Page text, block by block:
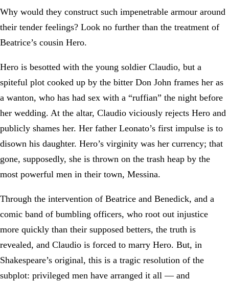
Why would they construct such impenetrable armour around
their tender feelings? Look no further than the treatment of
Beatrice’s cousin Hero.
Hero is besotted with the young soldier Claudio, but a
spiteful plot cooked up by the bitter Don John frames her as
a wanton, who has had sex with a “ruffian” the night before
her wedding. At the altar, Claudio viciously rejects Hero and
publicly shames her. Her father Leonato’s first impulse is to
disown his daughter. Hero’s virginity was her currency; that
gone, supposedly, she is thrown on the trash heap by the
most powerful men in their town, Messina.
Through the intervention of Beatrice and Benedick, and a
comic band of bumbling officers, who root out injustice
more quickly than their supposed betters, the truth is
revealed, and Claudio is forced to marry Hero. But, in
Shakespeare’s original, this is a tragic resolution of the
subplot: privileged men have arranged it all — and